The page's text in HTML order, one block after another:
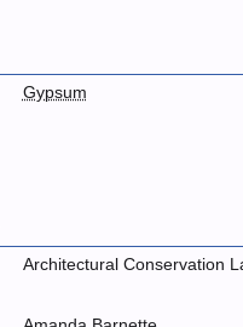
Gypsum
Architectural Conservation